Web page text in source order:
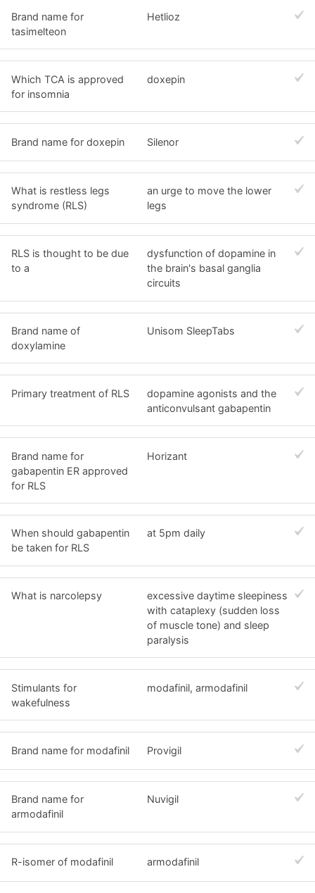
Brand name for
tasimelteon
Hetlioz
Which TCA is approved
for insomnia
doxepin
Brand name for doxepin Silenor
What is restless legs
syndrome (RLS)
an urge to move the lower
legs
RLS is thought to be due
to a
dysfunction of dopamine in
the brain's basal ganglia
circuits
Brand name of
doxylamine
Unisom SleepTabs
Primary treatment of RLS
dopamine agonists and the
anticonvulsant gabapentin
Brand name for
gabapentin ER approved
for RLS
Horizant
When should gabapentin
be taken for RLS
at 5pm daily
What is narcolepsy
excessive daytime sleepiness
with cataplexy (sudden loss
of muscle tone) and sleep
paralysis
Stimulants for
wakefulness
modafinil, armodafinil
Brand name for modafinil Provigil
Brand name for
armodafinil
Nuvigil
R-isomer of modafinil armodafinil